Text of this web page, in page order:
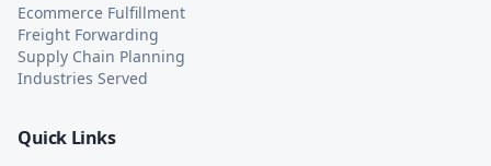
Ecommerce Fulfillment
Freight Forwarding
Supply Chain Planning
Industries Served
Quick Links